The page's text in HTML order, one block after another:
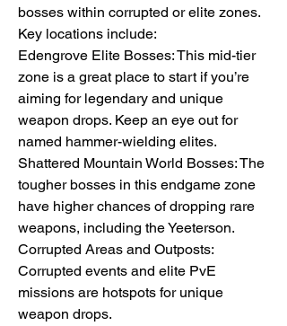
bosses within corrupted or elite zones.
Key locations include:
Edengrove Elite Bosses: This mid-tier
zone is a great place to start if you’re
aiming for legendary and unique
weapon drops. Keep an eye out for
named hammer-wielding elites.
Shattered Mountain World Bosses: The
tougher bosses in this endgame zone
have higher chances of dropping rare
weapons, including the Yeeterson.
Corrupted Areas and Outposts:
Corrupted events and elite PvE
missions are hotspots for unique
weapon drops.